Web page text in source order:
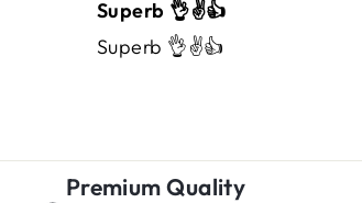
Superb 👌✌️👍
Superb 👌✌️👍
Premium Quality